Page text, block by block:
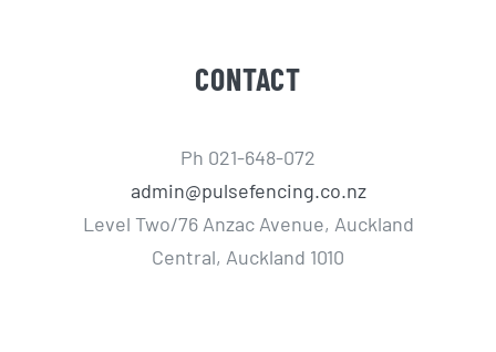
CONTACT
Ph 021-648-072
admin@pulsefencing.co.nz
Level Two/76 Anzac Avenue, Auckland
Central, Auckland 1010